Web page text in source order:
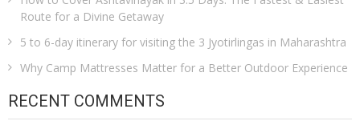
Route for a Divine Getaway
5 to 6-day itinerary for visiting the 3 Jyotirlingas in Maharashtra
Why Camp Mattresses Matter for a Better Outdoor Experience
RECENT COMMENTS